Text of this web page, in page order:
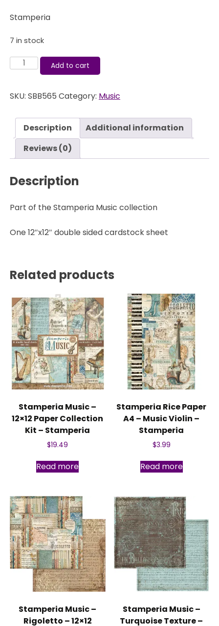
Stamperia
7 in stock
Stamperia
Rigoletto
12x12
Double-
sided
-
Stamperia
quantity
Add to cart
SKU: SBB565 Category: Music
Description
Additional information
Reviews (0)
Description
Part of the Stamperia Music collection
One 12″x12″ double sided cardstock sheet
Related products
Stamperia Music –
12×12 Paper Collection
Kit – Stamperia
$19.49
Read more
Stamperia Rice Paper
A4 – Music Violin –
Stamperia
$3.99
Read more
Stamperia Music –
Rigoletto – 12×12
Stamperia Music –
Turquoise Texture –